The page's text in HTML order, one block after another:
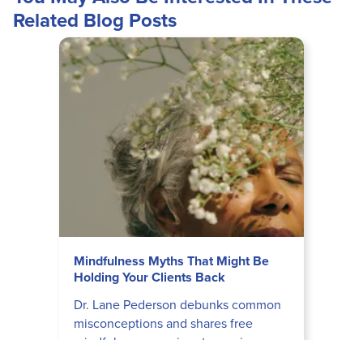
Related Blog Posts
Mindfulness Myths That Might Be
Holding Your Clients Back
Dr. Lane Pederson debunks common
misconceptions and shares free